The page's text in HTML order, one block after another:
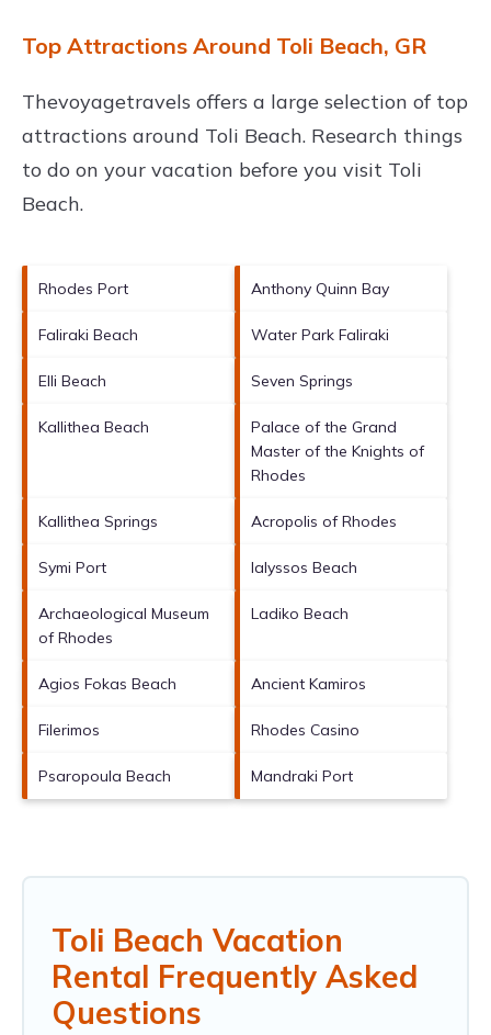
Top Attractions Around Toli Beach, GR
Thevoyagetravels offers a large selection of top
attractions around Toli Beach. Research things
to do on your vacation before you visit Toli
Beach.
Rhodes Port Anthony Quinn Bay
Faliraki Beach Water Park Faliraki
Elli Beach Seven Springs
Kallithea Beach
Palace of the Grand
Master of the Knights of
Rhodes
Kallithea Springs Acropolis of Rhodes
Symi Port Ialyssos Beach
Archaeological Museum
of Rhodes
Ladiko Beach
Agios Fokas Beach Ancient Kamiros
Filerimos Rhodes Casino
Psaropoula Beach Mandraki Port
Toli Beach Vacation
Rental Frequently Asked
Questions